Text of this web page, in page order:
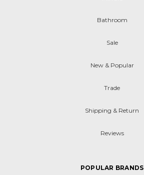
Bathroom
Sale
New & Popular
Trade
Shipping & Return
Reviews
POPULAR BRANDS